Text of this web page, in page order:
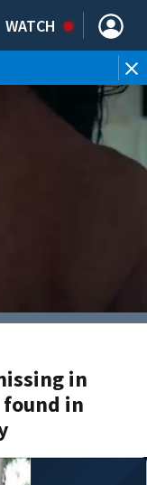
WATCH
in
found in